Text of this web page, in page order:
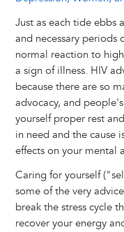
Just as each tide ebbs
and necessary periods
normal reaction to
a sign of illness. HIV
because there are so
advocacy, and
yourself proper rest
in need and the cause
effects on your mental
Caring for yourself
some of the very
break the stress cycle
recover your energy